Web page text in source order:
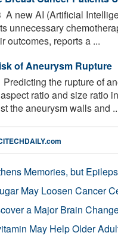
A new AI (Artificial
unnecessary
outcomes, reports a ...
of Aneurysm Rupture
Predicting the rupture of
ratio and size ratio
the aneurysm walls and
Memories, but
May Loosen Cancer
a Major Brain
May Help Older